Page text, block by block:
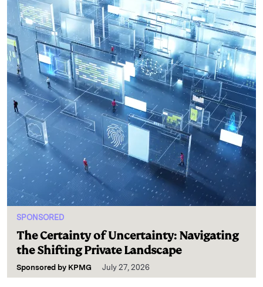
SPONSORED
The Certainty of Uncertainty: Navigating
the Shifting Private Landscape
Sponsored by KPMG July 27, 2026